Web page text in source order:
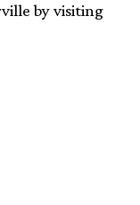
by visiting